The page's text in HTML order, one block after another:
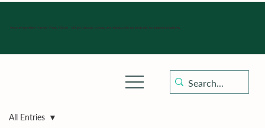
Hours of operation: Monday-Friday 9:00 am - 4:30 pm, Saturday, Sunday, and holidays with sick clinics daily for established patients.
All Entries